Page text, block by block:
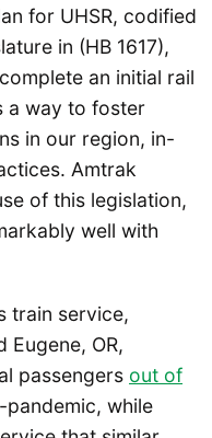
for UHSR, codified
in (HB 1617),
an initial rail
a way to foster
in our region, in-
Amtrak
of this legislation,
well with
train service,
Eugene, OR,
passengers out of
pandemic, while